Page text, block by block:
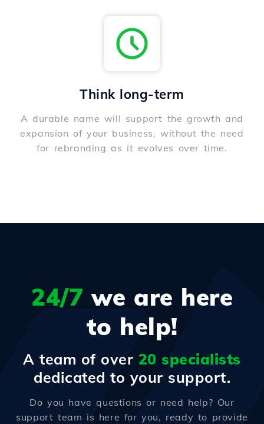
Think long-term
A durable name will support the growth and
expansion of your business, without the need
for rebranding as it evolves over time.
24/7 we are here
to help!
A team of over 20 specialists
dedicated to your support.
Do you have questions or need help? Our
support team is here for you, ready to provide